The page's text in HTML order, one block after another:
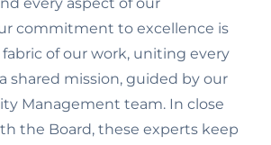
commitment to excellence is
of our work, uniting every
shared mission, guided by our
Management team. In close
the Board, these experts keep